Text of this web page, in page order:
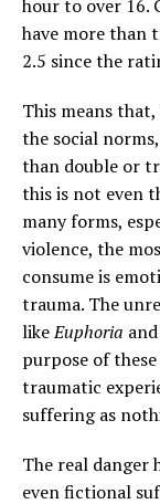
hour to over 16.
have more than
2.5 since the
This means
the social
than double or
this is not even
many forms,
violence, the
consume is
trauma. The
likeEuphoria and
purpose of
traumatic
suffering as
The real danger
even fictional